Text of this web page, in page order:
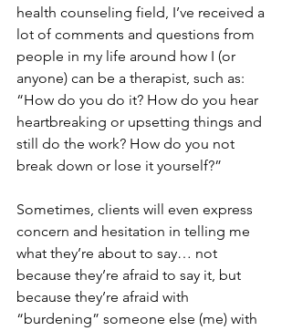
health counseling field, I’ve received a
lot of comments and questions from
people in my life around how I (or
anyone) can be a therapist, such as:
“How do you do it? How do you hear
heartbreaking or upsetting things and
still do the work? How do you not
break down or lose it yourself?”
Sometimes, clients will even express
concern and hesitation in telling me
what they’re about to say… not
because they’re afraid to say it, but
because they’re afraid with
“burdening” someone else (me) with